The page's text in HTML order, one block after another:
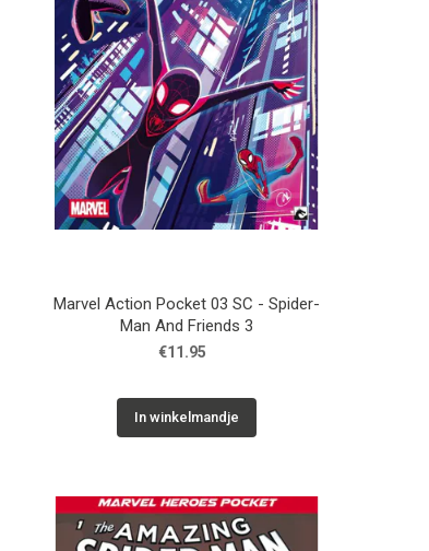
Marvel Action Pocket 03 SC - Spider-
Man And Friends 3
€11.95
In winkelmandje